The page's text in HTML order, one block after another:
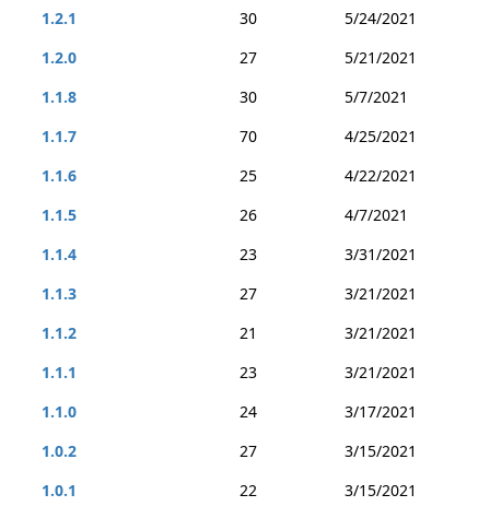
1.2.1
30
5/24/2021
1.2.0
27
5/21/2021
1.1.8
30
5/7/2021
1.1.7
70
4/25/2021
1.1.6
25
4/22/2021
1.1.5
26
4/7/2021
1.1.4
23
3/31/2021
1.1.3
27
3/21/2021
1.1.2
21
3/21/2021
1.1.1
23
3/21/2021
1.1.0
24
3/17/2021
1.0.2
27
3/15/2021
1.0.1
22
3/15/2021